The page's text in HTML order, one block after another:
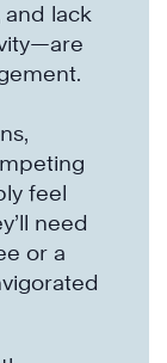
lack
feel
need
or a